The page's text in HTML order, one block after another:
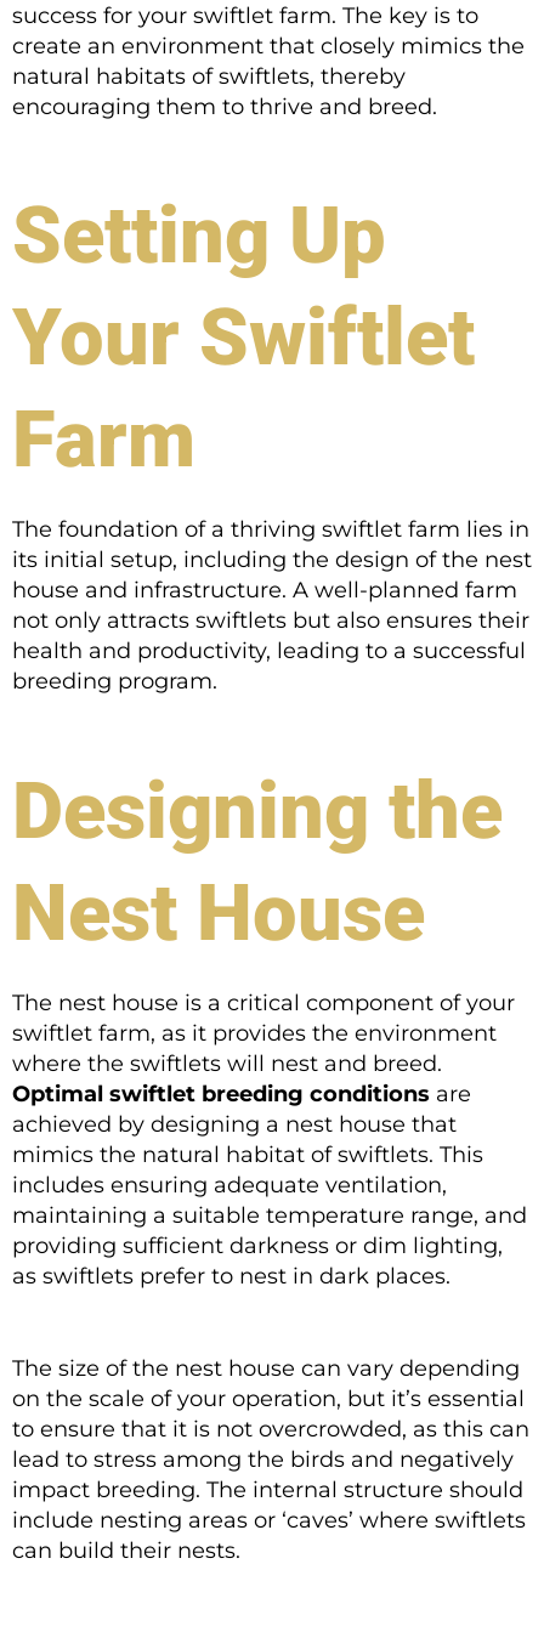
success for your swiftlet farm. The key is to
create an environment that closely mimics the
natural habitats of swiftlets, thereby
encouraging them to thrive and breed.
Setting Up
Your Swiftlet
Farm
The foundation of a thriving swiftlet farm lies in
its initial setup, including the design of the nest
house and infrastructure. A well-planned farm
not only attracts swiftlets but also ensures their
health and productivity, leading to a successful
breeding program.
Designing the
Nest House
The nest house is a critical component of your
swiftlet farm, as it provides the environment
where the swiftlets will nest and breed.
Optimal swiftlet breeding conditions are
achieved by designing a nest house that
mimics the natural habitat of swiftlets. This
includes ensuring adequate ventilation,
maintaining a suitable temperature range, and
providing sufficient darkness or dim lighting,
as swiftlets prefer to nest in dark places.
The size of the nest house can vary depending
on the scale of your operation, but it’s essential
to ensure that it is not overcrowded, as this can
lead to stress among the birds and negatively
impact breeding. The internal structure should
include nesting areas or ‘caves’ where swiftlets
can build their nests.